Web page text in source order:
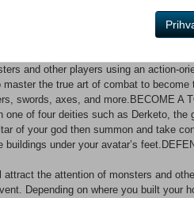
might become corrupted by foul
of the Exiled Lands, taking it from
down the walls of your enemy’s
enemies from invading
and other players using an action-
master the true art of combat to
swords, axes, and more.BECOME A
one of four deities such as Derketo, the
of your god then summon and take
buildings under your avatar’s
attract the attention of monsters and
Depending on where you built your